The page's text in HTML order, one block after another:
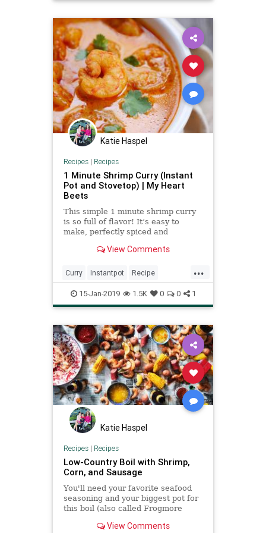
Katie Haspel
Recipes| Recipes
1 Minute Shrimp Curry (Instant
Pot and Stovetop) | My Heart
Beets
This simple 1 minute shrimp curry
is so full of flavor! It’s easy to
make, perfectly spiced and
“1 minute Shrimp Curry” because if
set the cook time to 1 m
View Comments
...
Curry Instantpot Recipe
Recipeoftheday Shrimp
15-Jan-2019 1.5K 0 0 1
Katie Haspel
Recipes| Recipes
Low-Country Boil with Shrimp,
Corn, and Sausage
You'll need your favorite seafood
seasoning and your biggest pot for
this boil (also called Frogmore
Boil) brimming with plump shrimp,
View Comments